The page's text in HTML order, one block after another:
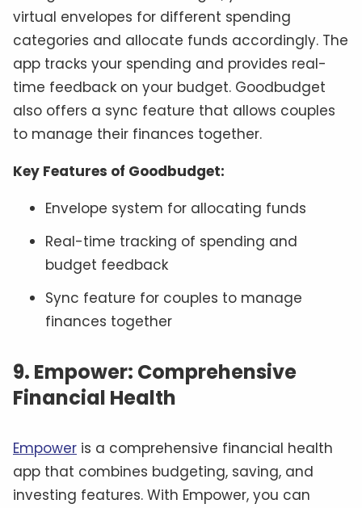
virtual envelopes for different spending
categories and allocate funds accordingly. The
app tracks your spending and provides real-
time feedback on your budget. Goodbudget
also offers a sync feature that allows couples
to manage their finances together.
Key Features of Goodbudget:
Envelope system for allocating funds
Real-time tracking of spending and
budget feedback
Sync feature for couples to manage
finances together
9. Empower: Comprehensive
Financial Health
Empower is a comprehensive financial health
app that combines budgeting, saving, and
investing features. With Empower, you can